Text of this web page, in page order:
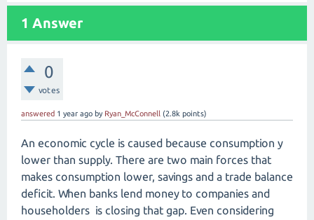
1 Answer
0
votes
answered 1 year ago by Ryan_McConnell (2.8k points)
An economic cycle is caused because consumption y
lower than supply. There are two main forces that
makes consumption lower, savings and a trade balance
deficit. When banks lend money to companies and
householders is closing that gap. Even considering